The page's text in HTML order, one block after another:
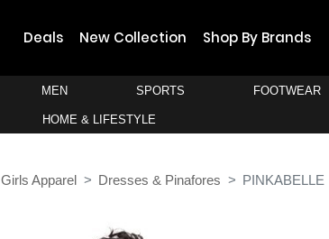
Deals New Collection Shop By Brands
MEN SPORTS FOOTWEAR
HOME & LIFESTYLE
Girls Apparel Dresses & Pinafores PINKABELLE